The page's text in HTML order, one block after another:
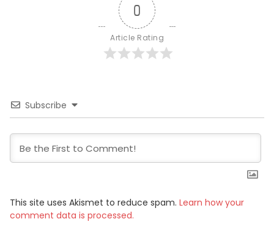
0
Article Rating
Subscribe
This site uses Akismet to reduce spam. Learn how your
comment data is processed.